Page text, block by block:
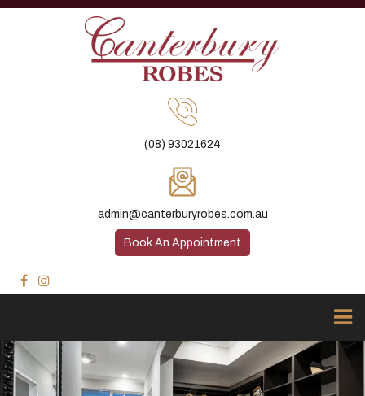
(08) 93021624
admin@canterburyrobes.com.au
Book An Appointment